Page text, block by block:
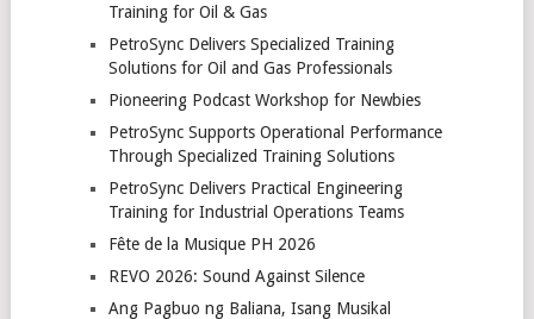
Training for Oil & Gas
PetroSync Delivers Specialized Training
Solutions for Oil and Gas Professionals
Pioneering Podcast Workshop for Newbies
PetroSync Supports Operational Performance
Through Specialized Training Solutions
PetroSync Delivers Practical Engineering
Training for Industrial Operations Teams
Fête de la Musique PH 2026
REVO 2026: Sound Against Silence
Ang Pagbuo ng Baliana, Isang Musikal